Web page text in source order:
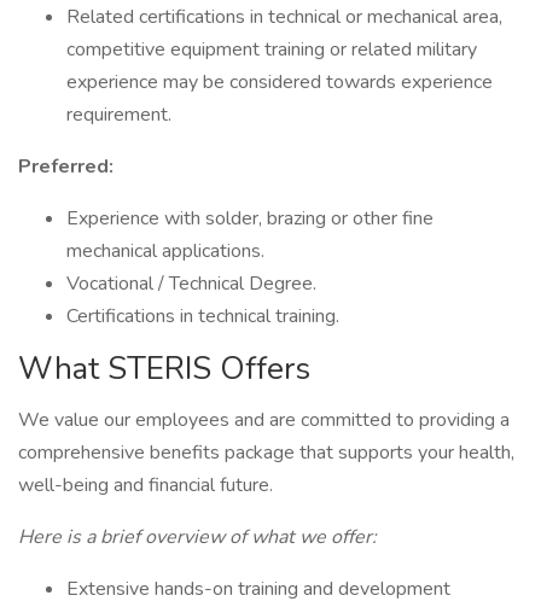
Related certifications in technical or mechanical area,
competitive equipment training or related military
experience may be considered towards experience
requirement.
Preferred:
Experience with solder, brazing or other fine
mechanical applications.
Vocational / Technical Degree.
Certifications in technical training.
What STERIS Offers
We value our employees and are committed to providing a
comprehensive benefits package that supports your health,
well-being and financial future.
Here is a brief overview of what we offer:
Extensive hands-on training and development